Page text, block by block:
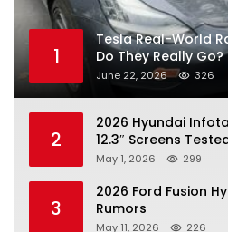
1
Tesla Real-World
Do They Really Go?
June 22, 2026 326
2
2026 Hyundai
12.3″ Screens
May 1, 2026 299
3
2026 Ford Fusion
Rumors
May 11, 2026 226